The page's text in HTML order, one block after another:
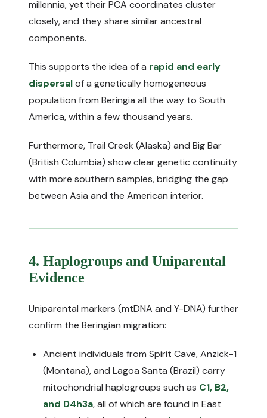
millennia, yet their PCA coordinates cluster
closely, and they share similar ancestral
components.
This supports the idea of a rapid and early
dispersalof a genetically homogeneous
population from Beringia all the way to South
America, within a few thousand years.
Furthermore, Trail Creek (Alaska) and Big Bar
(British Columbia) show clear genetic continuity
with more southern samples, bridging the gap
between Asia and the American interior.
4. Haplogroups and Uniparental
Evidence
Uniparental markers (mtDNA and Y-DNA) further
confirm the Beringian migration:
Ancient individuals from Spirit Cave, Anzick-1
(Montana), and Lagoa Santa (Brazil) carry
mitochondrial haplogroups such as C1, B2,
and D4h3a, all of which are found in East